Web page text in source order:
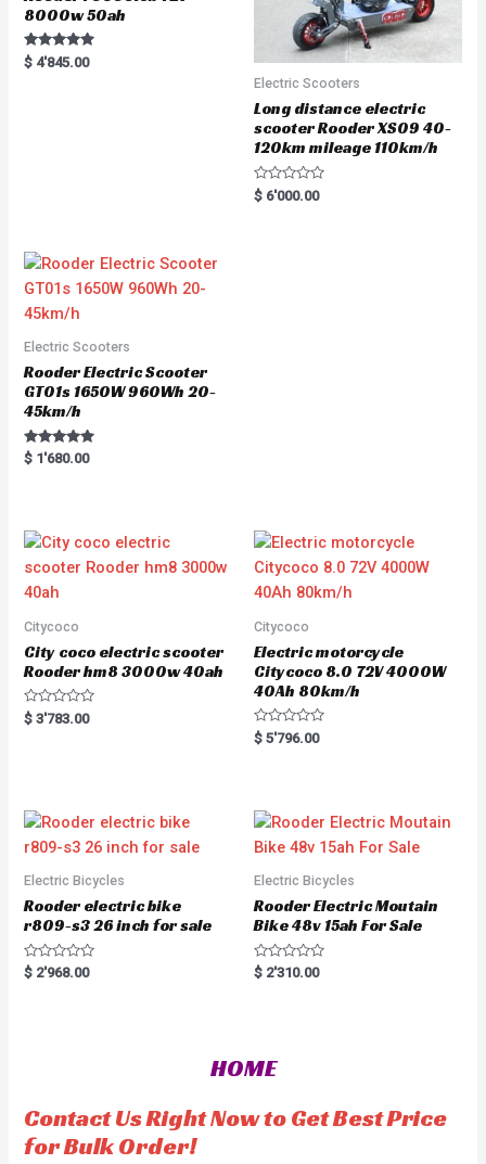
8000w 50ah
Rated
5.00
$ 4'845.00
Electric Scooters
Long distance electric
scooter Rooder XS09 40-
120km mileage 110km/h
R
a
$ 6'000.00
Electric Scooters
Rooder Electric Scooter
GT01s 1650W 960Wh 20-
45km/h
Rated
5.00
$ 1'680.00
Citycoco
City coco electric scooter
Rooder hm8 3000w 40ah
R
a
t
o
f
$ 3'783.00
Citycoco
Electric motorcycle
Citycoco 8.0 72V 4000W
40Ah 80km/h
R
a
o
u
t
o
5
$ 5'796.00
Electric Bicycles
Rooder electric bike
r809-s3 26 inch for sale
R
a
5
$ 2'968.00
Electric Bicycles
Rooder Electric Moutain
Bike 48v 15ah For Sale
R
a
u
t
5
$ 2'310.00
HOME
Contact Us Right Now to Get Best Price
for Bulk Order!